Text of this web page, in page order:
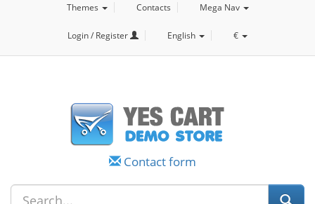
Themes
Contacts Mega Nav
Login / Register English €
Contact form